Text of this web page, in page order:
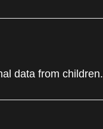
data from children.